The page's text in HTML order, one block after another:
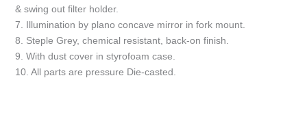
& swing out filter holder.
7. Illumination by plano concave mirror in fork mount.
8. Steple Grey, chemical resistant, back-on finish.
9. With dust cover in styrofoam case.
10. All parts are pressure Die-casted.